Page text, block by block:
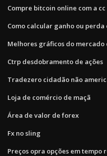
Compre bitcoin online com a cc
Como calcular ganho ou
Melhores gráficos do
Ctrp desdobramento de ações
Tradezero cidadão não
Loja de comércio de maçã
Área de valor de forex
Fx no sling
Preços opra opções em tempo